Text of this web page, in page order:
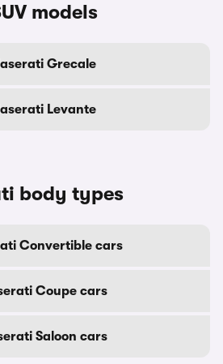
models
Grecale
Levante
body types
Convertible cars
Coupe cars
Saloon cars